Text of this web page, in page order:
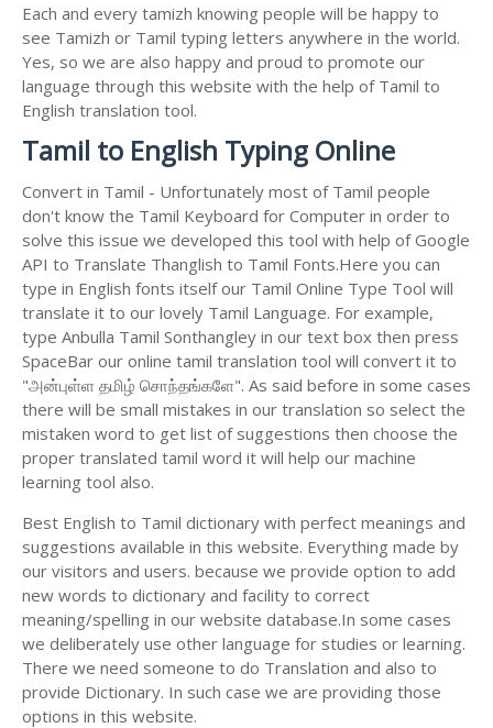
Each and every tamizh knowing people will be happy to
see Tamizh or Tamil typing letters anywhere in the world.
Yes, so we are also happy and proud to promote our
language through this website with the help of Tamil to
English translation tool.
Tamil to English Typing Online
Convert in Tamil - Unfortunately most of Tamil people
don't know the Tamil Keyboard for Computer in order to
solve this issue we developed this tool with help of Google
API to Translate Thanglish to Tamil Fonts.Here you can
type in English fonts itself our Tamil Online Type Tool will
translate it to our lovely Tamil Language. For example,
type Anbulla Tamil Sonthangley in our text box then press
SpaceBar our online tamil translation tool will convert it to
"அன்புள்ள தமிழ் சொந்தங்களே". As said before in some cases
there will be small mistakes in our translation so select the
mistaken word to get list of suggestions then choose the
proper translated tamil word it will help our machine
learning tool also.
Best English to Tamil dictionary with perfect meanings and
suggestions available in this website. Everything made by
our visitors and users. because we provide option to add
new words to dictionary and facility to correct
meaning/spelling in our website database.In some cases
we deliberately use other language for studies or learning.
There we need someone to do Translation and also to
provide Dictionary. In such case we are providing those
options in this website.